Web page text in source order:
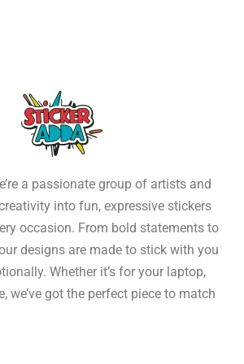
a passionate group of artists and
into fun, expressive stickers
occasion. From bold statements to
designs are made to stick with you
Whether it’s for your laptop,
we’ve got the perfect piece to match